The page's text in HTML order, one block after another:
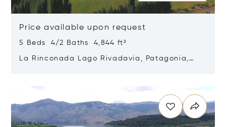
Price available upon request
5 Beds 4/2 Baths 4,844 ft²
La Rinconada Lago Rivadavia, Patagonia,